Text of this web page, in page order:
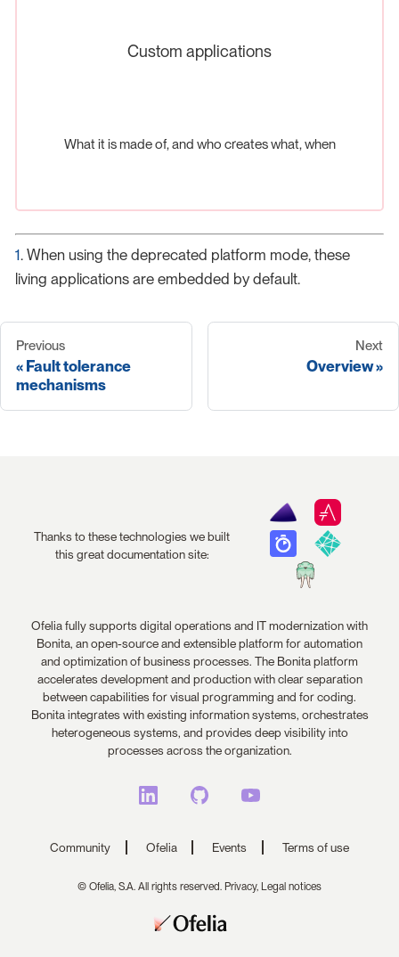
Custom applications
What it is made of, and who creates what, when
1. When using the deprecated platform mode, these
living applications are embedded by default.
Previous
Fault tolerance
mechanisms
Next
Overview
Thanks to these technologies we built
this great documentation site:
Ofelia fully supports digital operations and IT modernization with
Bonita, an open-source and extensible platform for automation
and optimization of business processes. The Bonita platform
accelerates development and production with clear separation
between capabilities for visual programming and for coding.
Bonita integrates with existing information systems, orchestrates
heterogeneous systems, and provides deep visibility into
processes across the organization.
Community Ofelia Events Terms of use
© Ofelia, S.A. All rights reserved. Privacy, Legal notices